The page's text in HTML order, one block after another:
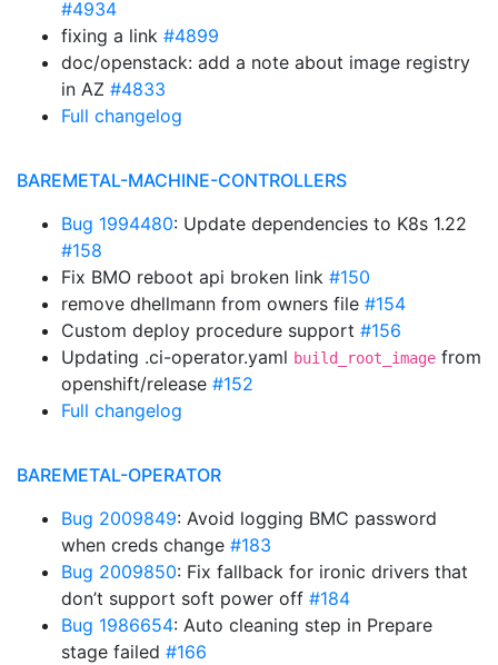
#4934
fixing a link #4899
doc/openstack: add a note about image registry
in AZ #4833
Full changelog
BAREMETAL-MACHINE-CONTROLLERS
Bug 1994480: Update dependencies to K8s 1.22
#158
Fix BMO reboot api broken link #150
remove dhellmann from owners file #154
Custom deploy procedure support #156
Updating .ci-operator.yaml build_root_image from
openshift/release #152
Full changelog
BAREMETAL-OPERATOR
Bug 2009849: Avoid logging BMC password
when creds change #183
Bug 2009850: Fix fallback for ironic drivers that
don’t support soft power off #184
Bug 1986654: Auto cleaning step in Prepare
stage failed #166